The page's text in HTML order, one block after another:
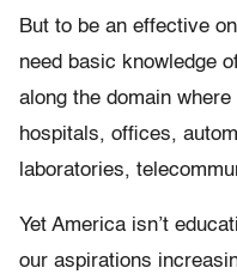
But to be an effective
need basic knowledge
along the domain
hospitals, offices,
laboratories,
Yet America isn’t
our aspirations